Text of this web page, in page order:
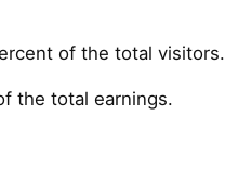
of the total visitors.
the total earnings.